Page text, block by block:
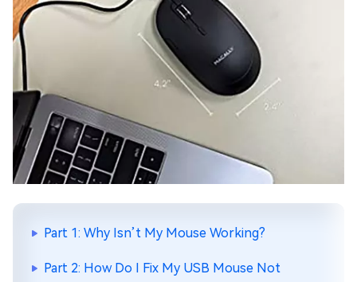
Part 1: Why Isn’t My Mouse Working?
Part 2: How Do I Fix My USB Mouse Not